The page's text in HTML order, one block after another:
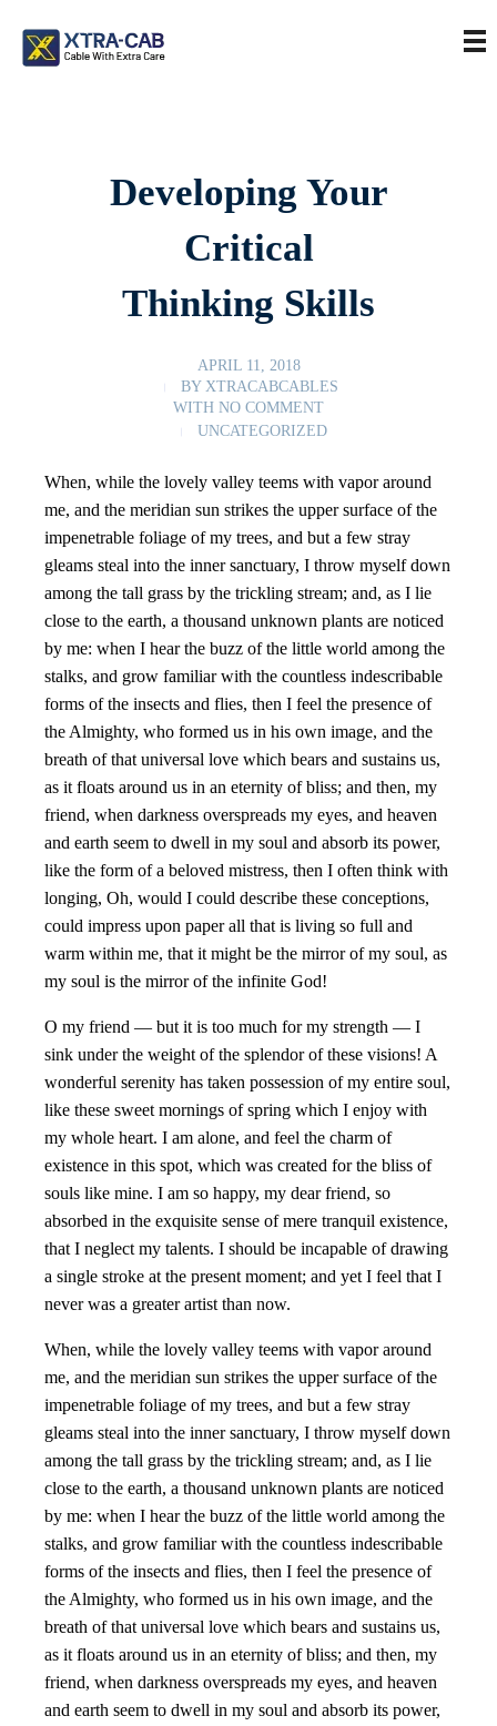
Developing Your
Critical
Thinking Skills
APRIL 11, 2018
BY XTRACABCABLES
WITH NO COMMENT
UNCATEGORIZED
When, while the lovely valley teems with vapor around
me, and the meridian sun strikes the upper surface of the
impenetrable foliage of my trees, and but a few stray
gleams steal into the inner sanctuary, I throw myself down
among the tall grass by the trickling stream; and, as I lie
close to the earth, a thousand unknown plants are noticed
by me: when I hear the buzz of the little world among the
stalks, and grow familiar with the countless indescribable
forms of the insects and flies, then I feel the presence of
the Almighty, who formed us in his own image, and the
breath of that universal love which bears and sustains us,
as it floats around us in an eternity of bliss; and then, my
friend, when darkness overspreads my eyes, and heaven
and earth seem to dwell in my soul and absorb its power,
like the form of a beloved mistress, then I often think with
longing, Oh, would I could describe these conceptions,
could impress upon paper all that is living so full and
warm within me, that it might be the mirror of my soul, as
my soul is the mirror of the infinite God!
O my friend — but it is too much for my strength — I
sink under the weight of the splendor of these visions! A
wonderful serenity has taken possession of my entire soul,
like these sweet mornings of spring which I enjoy with
my whole heart. I am alone, and feel the charm of
existence in this spot, which was created for the bliss of
souls like mine. I am so happy, my dear friend, so
absorbed in the exquisite sense of mere tranquil existence,
that I neglect my talents. I should be incapable of drawing
a single stroke at the present moment; and yet I feel that I
never was a greater artist than now.
When, while the lovely valley teems with vapor around
me, and the meridian sun strikes the upper surface of the
impenetrable foliage of my trees, and but a few stray
gleams steal into the inner sanctuary, I throw myself down
among the tall grass by the trickling stream; and, as I lie
close to the earth, a thousand unknown plants are noticed
by me: when I hear the buzz of the little world among the
stalks, and grow familiar with the countless indescribable
forms of the insects and flies, then I feel the presence of
the Almighty, who formed us in his own image, and the
breath of that universal love which bears and sustains us,
as it floats around us in an eternity of bliss; and then, my
friend, when darkness overspreads my eyes, and heaven
and earth seem to dwell in my soul and absorb its power,